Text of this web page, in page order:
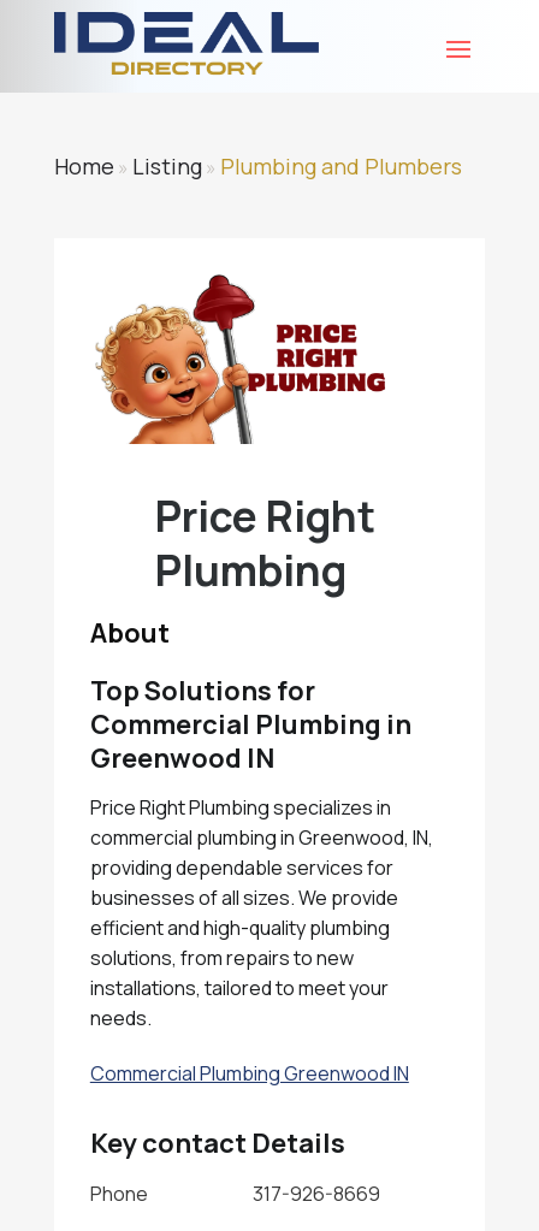
Home » Listing» Plumbing and Plumbers
Price Right
Plumbing
About
Top Solutions for
Commercial Plumbing in
Greenwood IN
Price Right Plumbing specializes in
commercial plumbing in Greenwood, IN,
providing dependable services for
businesses of all sizes. We provide
efficient and high-quality plumbing
solutions, from repairs to new
installations, tailored to meet your
needs.
Commercial Plumbing Greenwood IN
Key contact Details
Phone
317-926-8669